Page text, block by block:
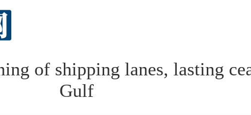
of shipping lanes, lasting
Gulf